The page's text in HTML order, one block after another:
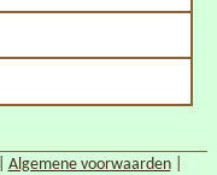
Algemene voorwaarden|